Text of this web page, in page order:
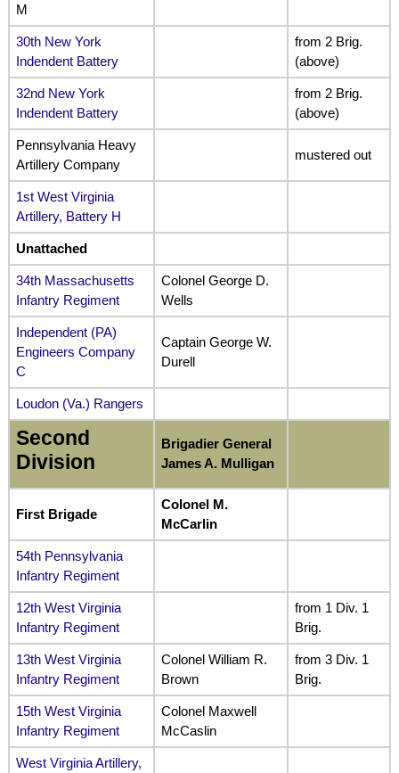
M
30th New York
Indendent Battery
from 2 Brig.
(above)
32nd New York
Indendent Battery
from 2 Brig.
(above)
Pennsylvania Heavy
Artillery Company
mustered out
1st West Virginia
Artillery, Battery H
Unattached
34th Massachusetts
Infantry Regiment
Colonel George D.
Wells
Independent (PA)
Engineers Company
C
Captain George W.
Durell
Loudon (Va.) Rangers
Second
Division
Brigadier General
James A. Mulligan
First Brigade
Colonel M.
McCarlin
54th Pennsylvania
Infantry Regiment
12th West Virginia
Infantry Regiment
from 1 Div. 1
Brig.
13th West Virginia
Infantry Regiment
Colonel William R.
Brown
from 3 Div. 1
Brig.
15th West Virginia
Infantry Regiment
Colonel Maxwell
McCaslin
West Virginia Artillery,